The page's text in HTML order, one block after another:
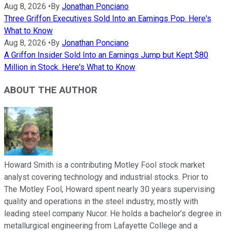
Aug 8, 2026 • By Jonathan Ponciano
Three Griffon Executives Sold Into an Earnings Pop. Here's
What to Know
Aug 8, 2026 • By Jonathan Ponciano
A Griffon Insider Sold Into an Earnings Jump but Kept $80
Million in Stock. Here's What to Know
ABOUT THE AUTHOR
Howard Smith is a contributing Motley Fool stock market
analyst covering technology and industrial stocks. Prior to
The Motley Fool, Howard spent nearly 30 years supervising
quality and operations in the steel industry, mostly with
leading steel company Nucor. He holds a bachelor’s degree in
metallurgical engineering from Lafayette College and a